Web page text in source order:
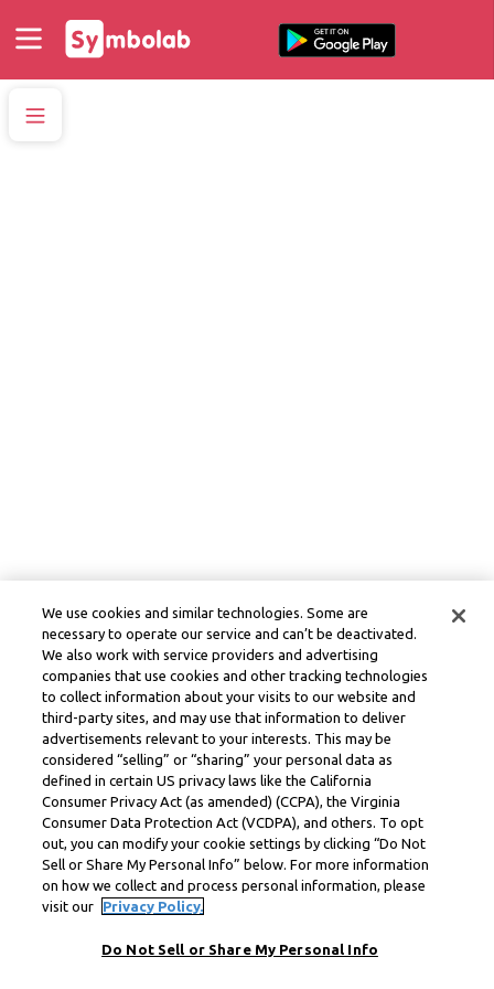
We use cookies and similar technologies. Some are
necessary to operate our service and can’t be deactivated.
We also work with service providers and advertising
companies that use cookies and other tracking technologies
to collect information about your visits to our website and
third-party sites, and may use that information to deliver
advertisements relevant to your interests. This may be
considered “selling” or “sharing” your personal data as
defined in certain US privacy laws like the California
Consumer Privacy Act (as amended) (CCPA), the Virginia
Consumer Data Protection Act (VCDPA), and others. To opt
out, you can modify your cookie settings by clicking “Do Not
Sell or Share My Personal Info” below. For more information
on how we collect and process personal information, please
visit our
Privacy Policy.
Do Not Sell or Share My Personal Info